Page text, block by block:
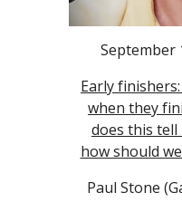
September
Early
when they
does this tell
how should
Paul Stone